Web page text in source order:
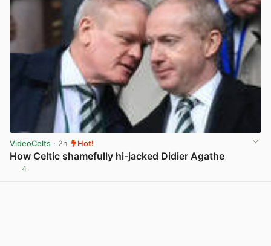
VideoCelts · 2h Hot!
How Celtic shamefully hi-jacked Didier Agathe
4